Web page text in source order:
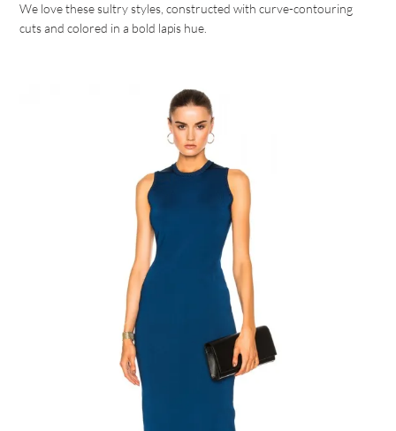
We love these sultry styles, constructed with curve-contouring
cuts and colored in a bold lapis hue.